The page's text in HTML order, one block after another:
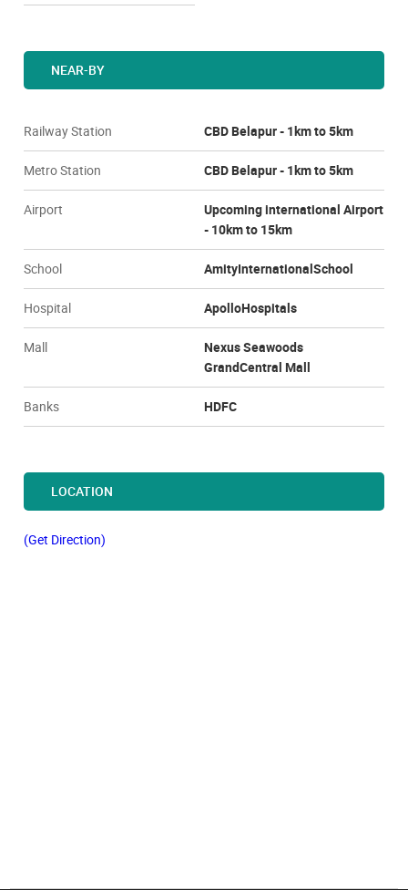
NEAR-BY
Railway Station CBD Belapur - 1km to 5km
Metro Station CBD Belapur - 1km to 5km
Airport
Upcoming international Airport
- 10km to 15km
School AmityInternationalSchool
Hospital ApolloHospitals
Mall
Nexus Seawoods
GrandCentral Mall
Banks HDFC
LOCATION
(Get Direction)